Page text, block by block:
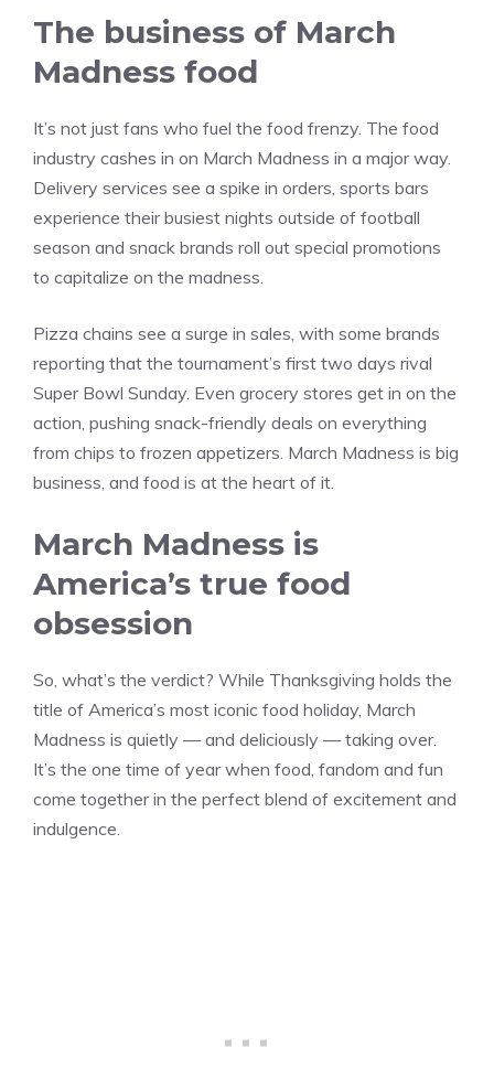
The business of March
Madness food
It’s not just fans who fuel the food frenzy. The food
industry cashes in on March Madness in a major way.
Delivery services see a spike in orders, sports bars
experience their busiest nights outside of football
season and snack brands roll out special promotions
to capitalize on the madness.
Pizza chains see a surge in sales, with some brands
reporting that the tournament’s first two days rival
Super Bowl Sunday. Even grocery stores get in on the
action, pushing snack-friendly deals on everything
from chips to frozen appetizers. March Madness is big
business, and food is at the heart of it.
March Madness is
America’s true food
obsession
So, what’s the verdict? While Thanksgiving holds the
title of America’s most iconic food holiday, March
Madness is quietly — and deliciously — taking over.
It’s the one time of year when food, fandom and fun
come together in the perfect blend of excitement and
indulgence.